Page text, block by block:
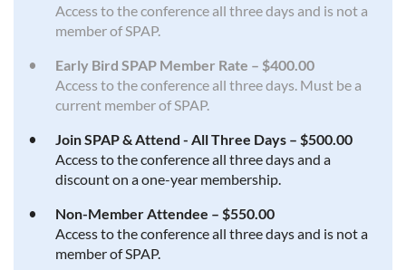
Access to the conference all three days and is not a
member of SPAP.
Early Bird SPAP Member Rate – $400.00
Access to the conference all three days. Must be a
current member of SPAP.
Join SPAP & Attend - All Three Days – $500.00
Access to the conference all three days and a
discount on a one-year membership.
Non-Member Attendee – $550.00
Access to the conference all three days and is not a
member of SPAP.